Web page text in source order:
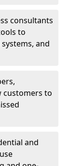
consultants
to
and
customers to
and